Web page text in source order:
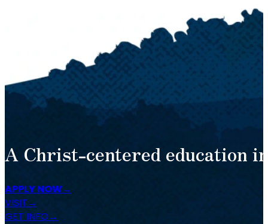
A Christ-centered education
APPLY NOW
VISIT
GET INFO